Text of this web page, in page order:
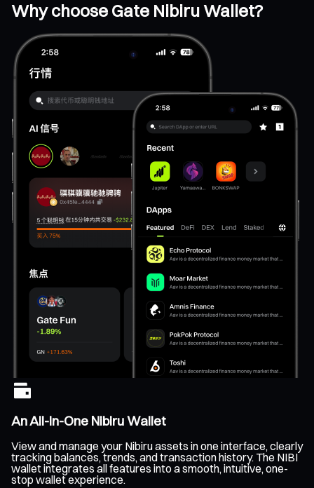
Why choose Gate Nibiru Wallet?
An All-In-One Nibiru Wallet
View and manage your Nibiru assets in one interface, clearly
tracking balances, trends, and transaction history. The NIBI
wallet integrates all features into a smooth, intuitive, one-
stop wallet experience.